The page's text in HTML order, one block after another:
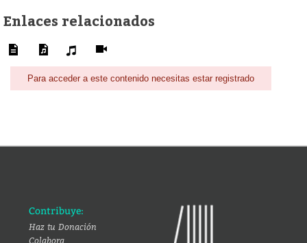
Enlaces relacionados
Para acceder a este contenido necesitas estar registrado
Contribuye:
Haz tu Donación
Colabora